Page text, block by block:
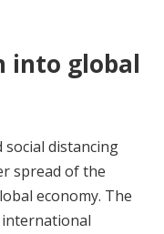
into global
distancing
spread of the
economy. The
international